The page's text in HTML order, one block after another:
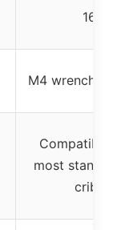
16
M4 wrench
Compatible
most
cribs